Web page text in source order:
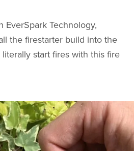
EverSpark Technology,
the firestarter build into the
start fires with this fire